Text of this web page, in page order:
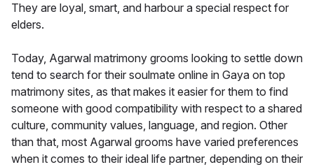
They are loyal, smart, and harbour a special respect for
elders.
Today, Agarwal matrimony grooms looking to settle down
tend to search for their soulmate online in Gaya on top
matrimony sites, as that makes it easier for them to find
someone with good compatibility with respect to a shared
culture, community values, language, and region. Other
than that, most Agarwal grooms have varied preferences
when it comes to their ideal life partner, depending on their